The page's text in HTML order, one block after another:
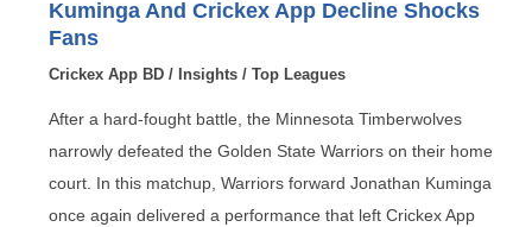
Kuminga And Crickex App Decline Shocks
Fans
Crickex App BD / Insights/ Top Leagues
After a hard-fought battle, the Minnesota Timberwolves
narrowly defeated the Golden State Warriors on their home
court. In this matchup, Warriors forward Jonathan Kuminga
once again delivered a performance that left Crickex App